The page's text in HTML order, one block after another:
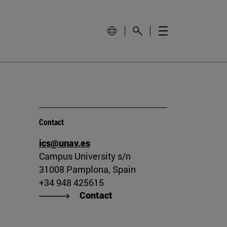
Contact
ics@unav.es
Campus University s/n
31008 Pamplona, Spain
+34 948 425615
Contact